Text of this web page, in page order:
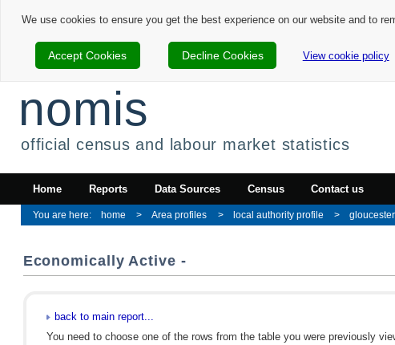
We use cookies to ensure you get the best experience on our website and to
Accept Cookies Decline Cookies View cookie policy
nomis
official census and labour market statistics
Home Reports Data Sources Census Contact us
home Area profiles local authority profile gloucester
Economically Active -
back to main report...
You need to choose one of the rows from the table you were previously